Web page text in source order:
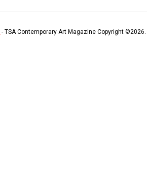
- TSA Contemporary Art Magazine Copyright ©2026